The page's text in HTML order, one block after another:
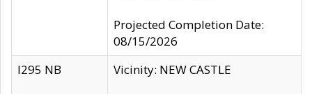
Projected Completion Date:
08/15/2026
I295 NB
Vicinity: NEW CASTLE